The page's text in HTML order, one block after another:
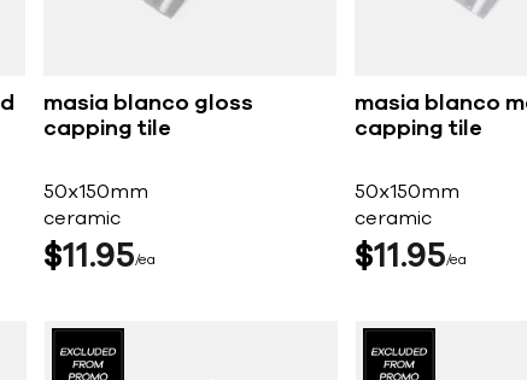
masia blanco gloss
capping tile
50x150mm
ceramic
$11 95 ea
masia blanco
capping tile
50x150mm
ceramic
$11 95 ea